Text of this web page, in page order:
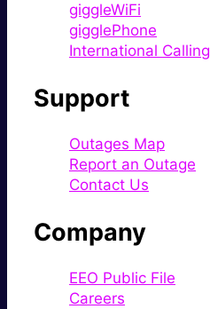
giggleWiFi
gigglePhone
International Calling
Support
Outages Map
Report an Outage
Contact Us
Company
EEO Public File
Careers